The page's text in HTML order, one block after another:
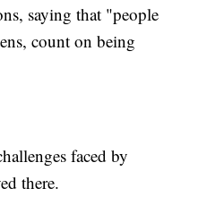
saying that "people
count on being
faced by
there.